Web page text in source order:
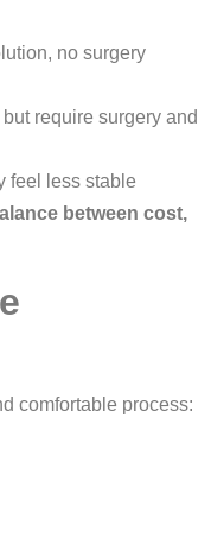
no surgery
require surgery and
feel less stable
between cost,
comfortable process: